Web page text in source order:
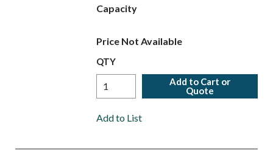
Capacity
Price Not Available
QTY
Add to Cart or
Quote
Add to List